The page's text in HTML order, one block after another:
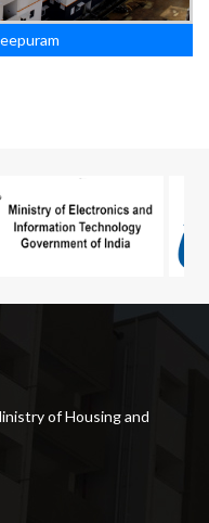
of Housing and